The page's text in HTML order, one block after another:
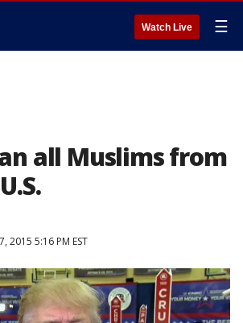
Watch Live ☰
all Muslims from
2015 5:16 PM EST